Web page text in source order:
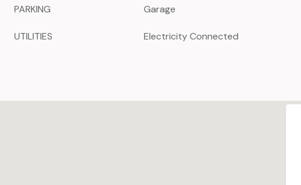
PARKING Garage
UTILITIES Electricity Connected